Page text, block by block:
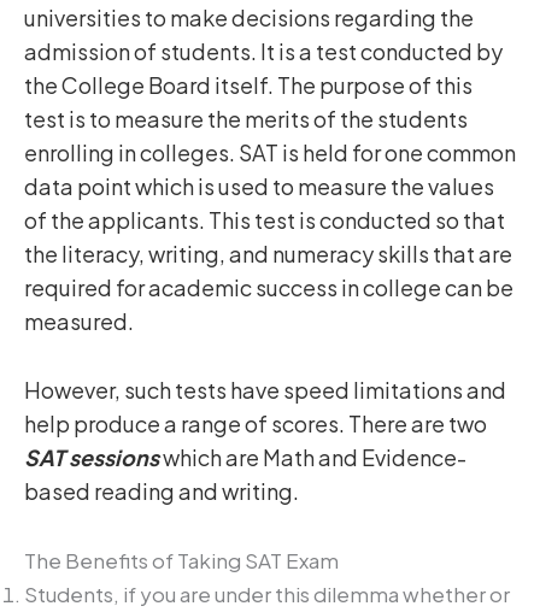
universities to make decisions regarding the
admission of students. It is a test conducted by
the College Board itself. The purpose of this
test is to measure the merits of the students
enrolling in colleges. SAT is held for one common
data point which is used to measure the values
of the applicants. This test is conducted so that
the literacy, writing, and numeracy skills that are
required for academic success in college can be
measured.
However, such tests have speed limitations and
help produce a range of scores. There are two
SAT sessionswhich are Math and Evidence-
based reading and writing.
The Benefits of Taking SAT Exam
Students, if you are under this dilemma whether or